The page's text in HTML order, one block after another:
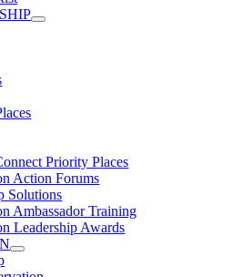
Priority Places
Action Forums
Solutions
Ambassador Training
Leadership Awards